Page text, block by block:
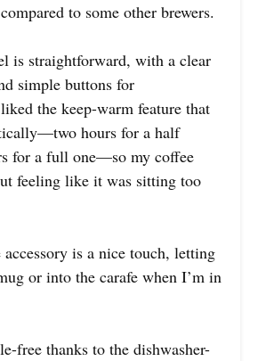
to some other brewers.
is straightforward, with a clear
simple buttons for
the keep-warm feature that
hours for a half
for a full one—so my coffee
feeling like it was sitting too
accessory is a nice touch, letting
or into the carafe when I’m in
free thanks to the dishwasher-